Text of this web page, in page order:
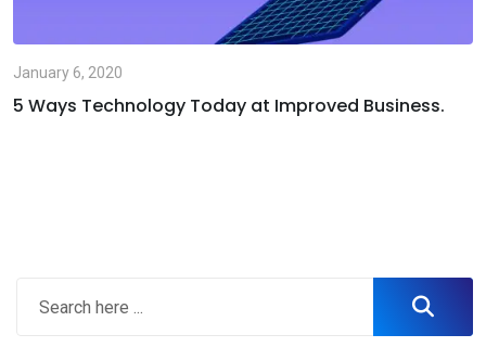
January 6, 2020
5 Ways Technology Today at Improved Business.